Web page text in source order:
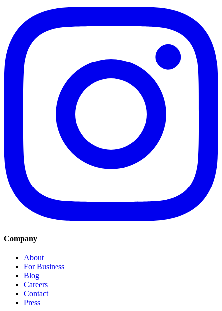
Company
About
For Business
Blog
Careers
Contact
Press